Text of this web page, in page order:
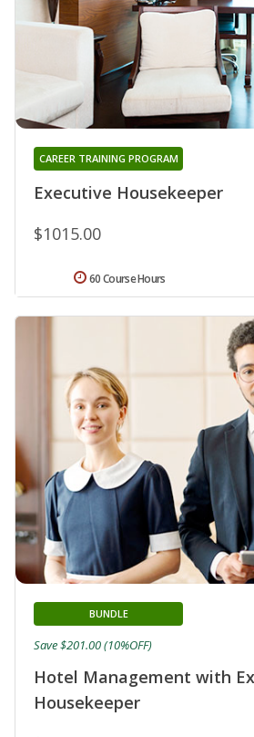
Executive Housekeeper
CAREER TRAINING PROGRAM
$1015.00
60 Course Hours
Hotel Management with
Housekeeper
BUNDLE
Save $201.00 (10%OFF)